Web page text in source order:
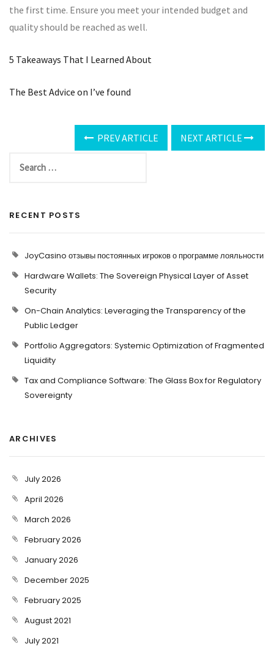
the first time. Ensure you meet your intended budget and
quality should be reached as well.
5 Takeaways That I Learned About
The Best Advice on I’ve found
PREV ARTICLE NEXT ARTICLE
RECENT POSTS
JoyCasino отзывы постоянных игроков о программе лояльности
Hardware Wallets: The Sovereign Physical Layer of Asset
Security
On-Chain Analytics: Leveraging the Transparency of the
Public Ledger
Portfolio Aggregators: Systemic Optimization of Fragmented
Liquidity
Tax and Compliance Software: The Glass Box for Regulatory
Sovereignty
ARCHIVES
July 2026
April 2026
March 2026
February 2026
January 2026
December 2025
February 2025
August 2021
July 2021